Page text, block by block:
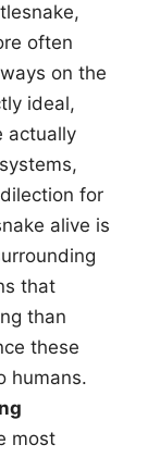
often
on the
ideal,
actually
for
alive is
that
than
these
humans.
most